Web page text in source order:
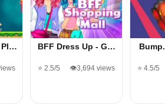
Pl… BFF Dress Up - G…
⭐ 2.5/5 👁️3,694 views ⭐ 4.5/5